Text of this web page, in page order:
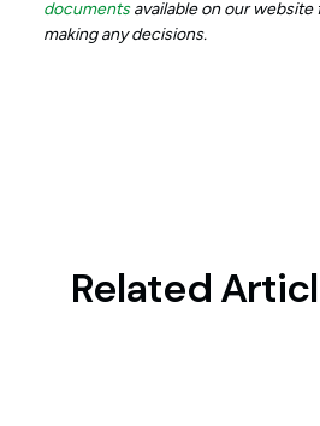
documentsavailable on our
making any decisions.
Related